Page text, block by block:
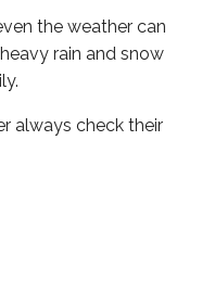
the weather can
rain and snow
always check their